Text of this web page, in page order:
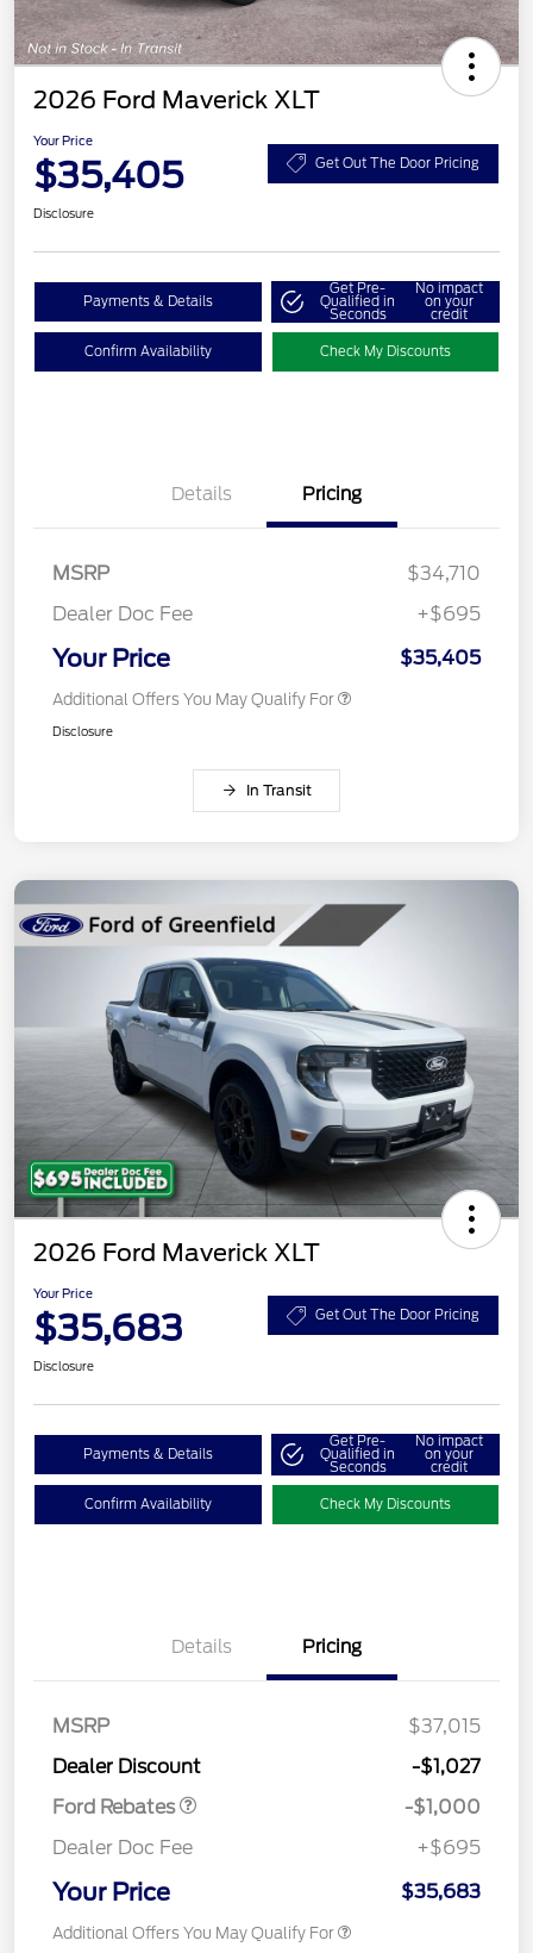
2026 Ford Maverick XLT
Your Price
$35,405 Get Out The Door Pricing
Disclosure
Payments & Details
Get Pre-
Qualified in
Seconds
No impact
on your
credit
Confirm Availability Check My Discounts
Details Pricing
MSRP
$34,710
Dealer Doc Fee
+$695
Your Price $35,405
Additional Offers You May Qualify For
Disclosure
In Transit
2026 Ford Maverick XLT
Your Price
$35,683 Get Out The Door Pricing
Disclosure
Payments & Details
Get Pre-
Qualified in
Seconds
No impact
on your
credit
Confirm Availability Check My Discounts
Details Pricing
MSRP
$37,015
Dealer Discount
-$1,027
Ford Rebates
-$1,000
Dealer Doc Fee
+$695
Your Price $35,683
Additional Offers You May Qualify For